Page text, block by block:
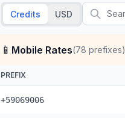
Credits USD
📱 Mobile Rates(78 prefixes)
PREFIX
+59069006